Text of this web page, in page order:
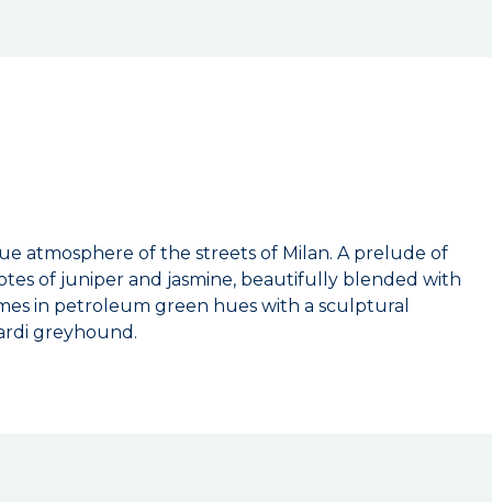
atmosphere of the streets of Milan. A prelude of
of juniper and jasmine, beautifully blended with
in petroleum green hues with a sculptural
greyhound.